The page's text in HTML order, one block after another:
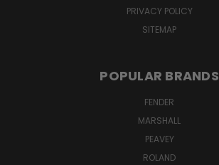
PRIVACY POLICY
SITEMAP
POPULAR BRANDS
FENDER
MARSHALL
PEAVEY
ROLAND